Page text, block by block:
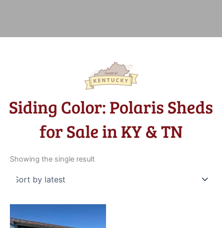
Siding Color: Polaris Sheds
for Sale in KY & TN
Showing the single result